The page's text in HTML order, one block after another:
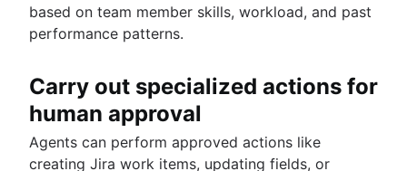
based on team member skills, workload, and past
performance patterns.
Carry out specialized actions for
human approval
Agents can perform approved actions like
creating Jira work items, updating fields, or